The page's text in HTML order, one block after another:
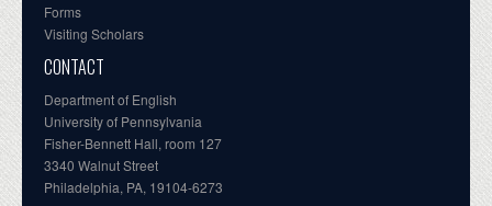
Forms
Visiting Scholars
CONTACT
Department of English
University of Pennsylvania
Fisher-Bennett Hall, room 127
3340 Walnut Street
Philadelphia, PA, 19104-6273